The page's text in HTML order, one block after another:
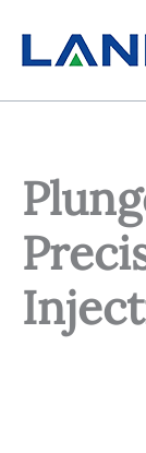
content